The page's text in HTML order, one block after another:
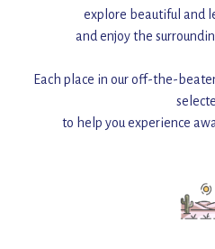
explore beautiful and
and enjoy the
Each place in our off-the-
to help you experience
Add this place to
for an unforgettable